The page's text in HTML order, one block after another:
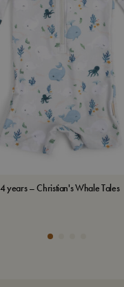
years – Christian's Whale Tales